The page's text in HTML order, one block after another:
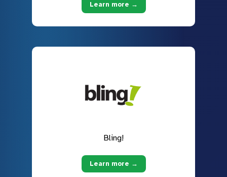
Learn more →
Bling!
Learn more →